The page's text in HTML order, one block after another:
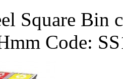
Square Bin
Code: